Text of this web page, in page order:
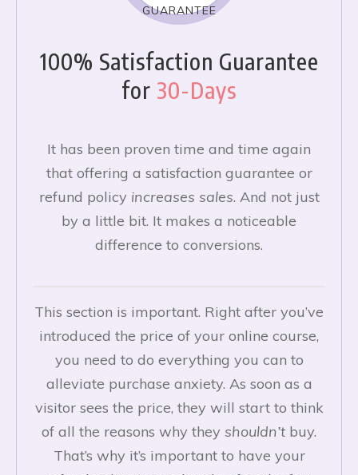
GUARANTEE
100% Satisfaction Guarantee
for 30-Days
It has been proven time and time again
that offering a satisfaction guarantee or
refund policy increases sales. And not just
by a little bit. It makes a noticeable
difference to conversions.
This section is important. Right after you’ve
introduced the price of your online course,
you need to do everything you can to
alleviate purchase anxiety. As soon as a
visitor sees the price, they will start to think
of all the reasons why they shouldn’tbuy.
That’s why it’s important to have your